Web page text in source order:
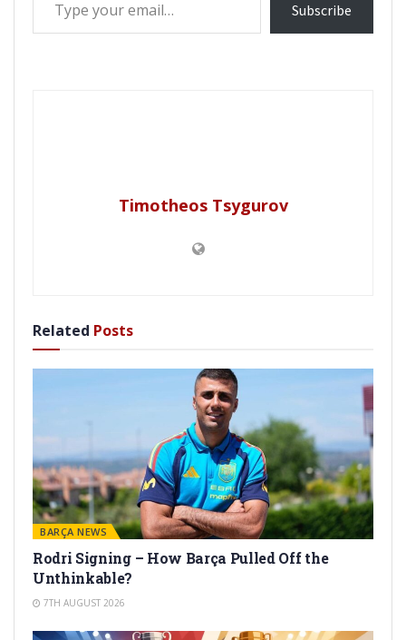
Subscribe
Timotheos Tsygurov
Related Posts
BARÇA NEWS
Rodri Signing – How Barça Pulled Off the
Unthinkable?
7TH AUGUST 2026